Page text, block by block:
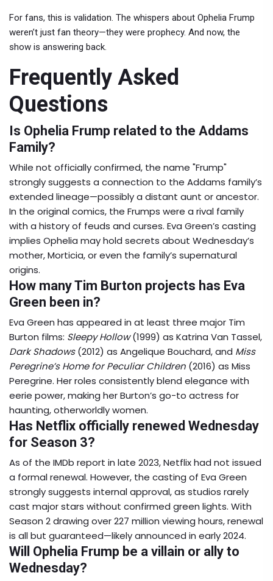
For fans, this is validation. The whispers about Ophelia Frump
weren’t just fan theory—they were prophecy. And now, the
show is answering back.
Frequently Asked
Questions
Is Ophelia Frump related to the Addams
Family?
While not officially confirmed, the name "Frump"
strongly suggests a connection to the Addams family’s
extended lineage—possibly a distant aunt or ancestor.
In the original comics, the Frumps were a rival family
with a history of feuds and curses. Eva Green’s casting
implies Ophelia may hold secrets about Wednesday’s
mother, Morticia, or even the family’s supernatural
origins.
How many Tim Burton projects has Eva
Green been in?
Eva Green has appeared in at least three major Tim
Burton films: Sleepy Hollow(1999) as Katrina Van Tassel,
Dark Shadows(2012) as Angelique Bouchard, and Miss
Peregrine’s Home for Peculiar Children (2016) as Miss
Peregrine. Her roles consistently blend elegance with
eerie power, making her Burton’s go-to actress for
haunting, otherworldly women.
Has Netflix officially renewed Wednesday
for Season 3?
As of the IMDb report in late 2023, Netflix had not issued
a formal renewal. However, the casting of Eva Green
strongly suggests internal approval, as studios rarely
cast major stars without confirmed green lights. With
Season 2 drawing over 227 million viewing hours, renewal
is all but guaranteed—likely announced in early 2024.
Will Ophelia Frump be a villain or ally to
Wednesday?